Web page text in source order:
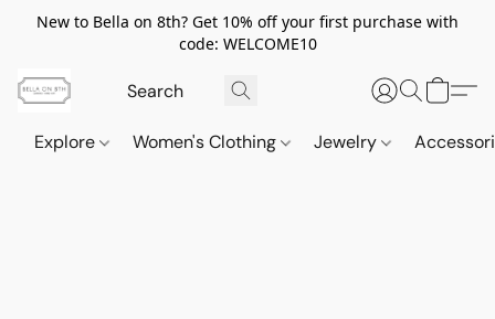
New to Bella on 8th? Get 10% off your first purchase with
code: WELCOME10
Explore Women's Clothing Jewelry